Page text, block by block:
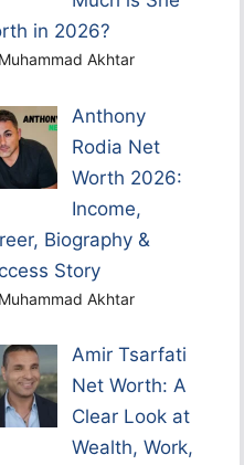
in 2026?
Akhtar
Anthony
Rodia Net
Worth 2026:
Income,
Biography &
Story
Akhtar
Amir Tsarfati
Net Worth: A
Clear Look at
Wealth, Work,